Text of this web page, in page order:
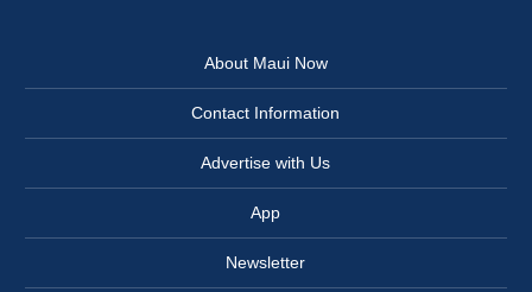
About Maui Now
Contact Information
Advertise with Us
App
Newsletter